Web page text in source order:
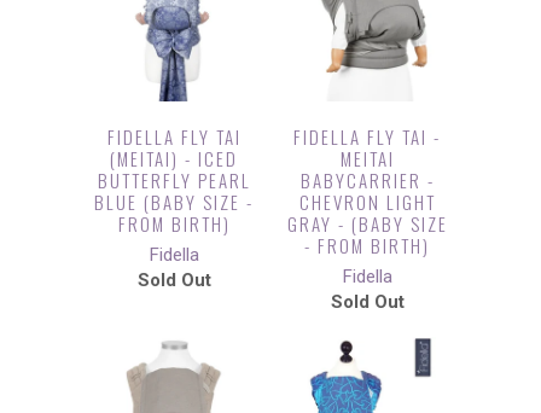
FIDELLA FLY TAI
(MEITAI) - ICED
BUTTERFLY PEARL
BLUE (BABY SIZE -
FROM BIRTH)
Fidella
Sold Out
FIDELLA FLY TAI -
MEITAI
BABYCARRIER -
CHEVRON LIGHT
GRAY - (BABY SIZE
- FROM BIRTH)
Fidella
Sold Out